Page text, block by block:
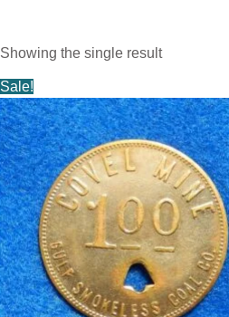
Showing the single result
Sale!
price
was:
$20.99.
price
is:
$19.99.